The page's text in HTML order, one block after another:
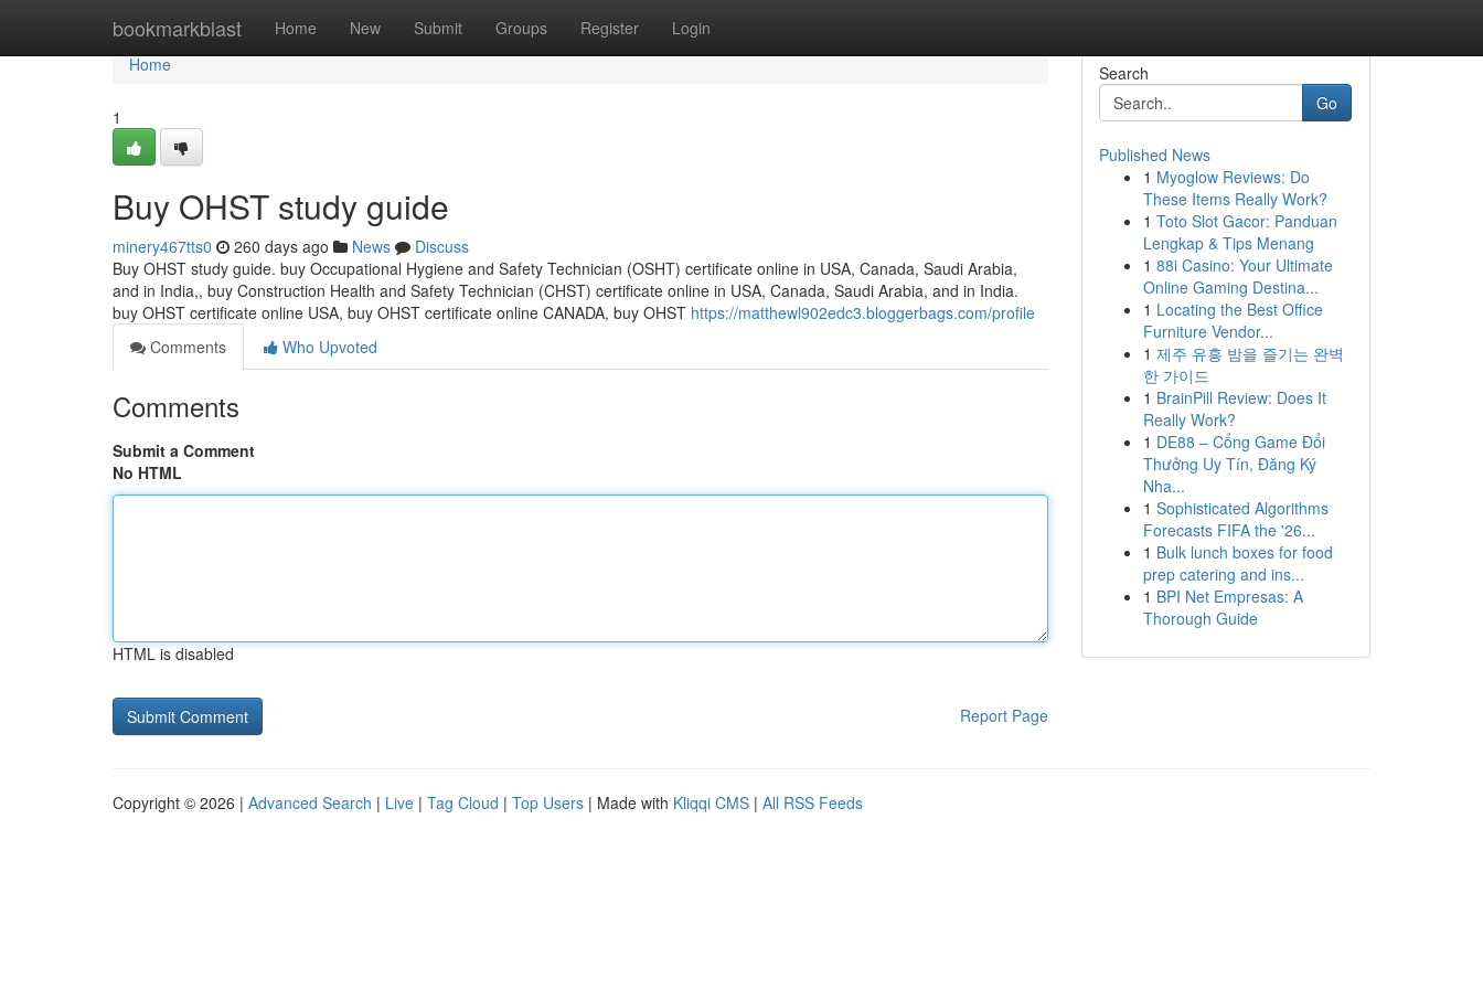
bookmarkblast Home New Submit Groups Register Login
Home
Home
1
Buy OHST study guide
minery467tts0 260 days ago News
Discuss
Buy OHST study guide. buy Occupational Hygiene and Safety Technician (OSHT) certificate online in USA, Canada, Saudi Arabia,
and in India,, buy Construction Health and Safety Technician (CHST) certificate online in USA, Canada, Saudi Arabia, and in India.
buy OHST certificate online USA, buy OHST certificate online CANADA, buy OHST https://matthewl902edc3.bloggerbags.com/profile
Comments
Who Upvoted
Comments
Submit a Comment
No HTML
HTML is disabled
Report Page
Search
Go
Published News
1 Myoglow Reviews: Do
These Items Really Work?
1 Toto Slot Gacor: Panduan
Lengkap & Tips Menang
1 88i Casino: Your Ultimate
Online Gaming Destina...
1 Locating the Best Office
Furniture Vendor...
1 제주 유흥 밤을 즐기는 완벽
한 가이드
1 BrainPill Review: Does It
Really Work?
1 DE88 – Cổng Game Đổi
Thưởng Uy Tín, Đăng Ký
Nha...
1 Sophisticated Algorithms
Forecasts FIFA the '26...
1 Bulk lunch boxes for food
prep catering and ins...
1 BPI Net Empresas: A
Thorough Guide
Copyright © 2026 | Advanced Search | Live | Tag Cloud | Top Users | Made with Kliqqi CMS | All RSS Feeds